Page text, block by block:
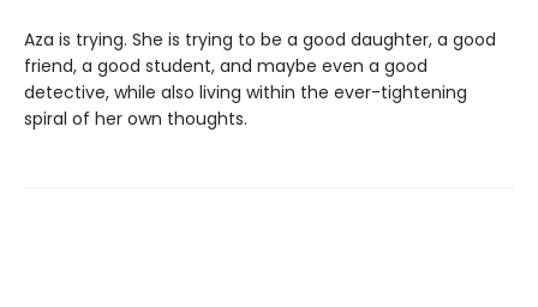
Aza is trying. She is trying to be a good daughter, a good
friend, a good student, and maybe even a good
detective, while also living within the ever-tightening
spiral of her own thoughts.